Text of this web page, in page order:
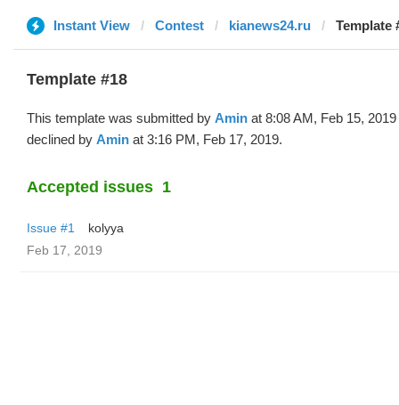
Instant View Contest kianews24.ru Template
Template #18
This template was submitted by Amin at 8:08 AM, Feb 15,
declined by Amin at 3:16 PM, Feb 17, 2019.
Accepted issues 1
Issue #1
kolyya
Feb 17, 2019